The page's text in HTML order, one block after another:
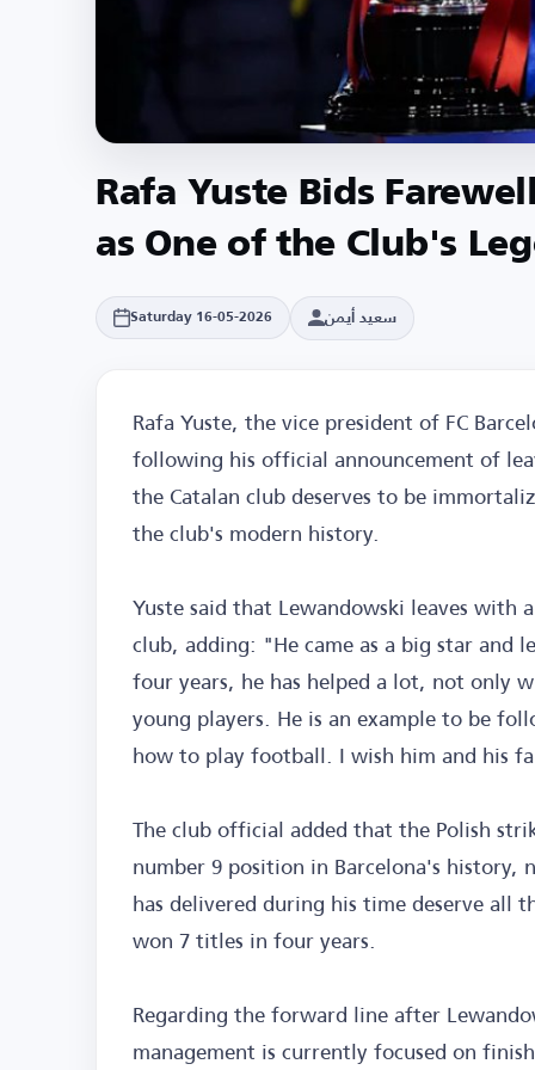
Rafa Yuste Bids
as One of the Club's
Saturday 16-05-2026 سعيد أيمن
Rafa Yuste, the vice president of FC
following his official announcement of
the Catalan club deserves to be
the club's modern history.
Yuste said that Lewandowski leaves
club, adding: "He came as a big star and
four years, he has helped a lot, not only
young players. He is an example to be
how to play football. I wish him and his
The club official added that the Polish
number 9 position in Barcelona's history,
has delivered during his time deserve all
won 7 titles in four years.
Regarding the forward line after
management is currently focused on